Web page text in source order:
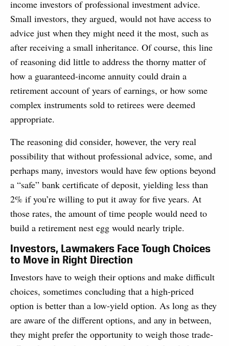
income investors of professional investment advice.
Small investors, they argued, would not have access to
advice just when they might need it the most, such as
after receiving a small inheritance. Of course, this line
of reasoning did little to address the thorny matter of
how a guaranteed-income annuity could drain a
retirement account of years of earnings, or how some
complex instruments sold to retirees were deemed
appropriate.
The reasoning did consider, however, the very real
possibility that without professional advice, some, and
perhaps many, investors would have few options beyond
a “safe” bank certificate of deposit, yielding less than
2% if you’re willing to put it away for five years. At
those rates, the amount of time people would need to
build a retirement nest egg would nearly triple.
Investors, Lawmakers Face Tough Choices
to Move in Right Direction
Investors have to weigh their options and make difficult
choices, sometimes concluding that a high-priced
option is better than a low-yield option. As long as they
are aware of the different options, and any in between,
they might prefer the opportunity to weigh those trade-